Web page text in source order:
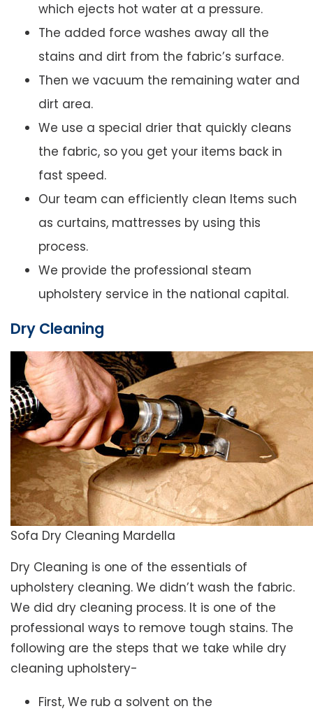
which ejects hot water at a pressure.
The added force washes away all the
stains and dirt from the fabric’s surface.
Then we vacuum the remaining water and
dirt area.
We use a special drier that quickly cleans
the fabric, so you get your items back in
fast speed.
Our team can efficiently clean Items such
as curtains, mattresses by using this
process.
We provide the professional steam
upholstery service in the national capital.
Dry Cleaning
Sofa Dry Cleaning Mardella
Dry Cleaning is one of the essentials of
upholstery cleaning. We didn’t wash the fabric.
We did dry cleaning process. It is one of the
professional ways to remove tough stains. The
following are the steps that we take while dry
cleaning upholstery-
First, We rub a solvent on the